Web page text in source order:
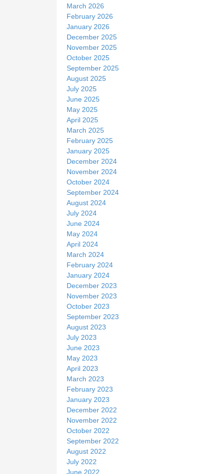
March 2026
February 2026
January 2026
December 2025
November 2025
October 2025
September 2025
August 2025
July 2025
June 2025
May 2025
April 2025
March 2025
February 2025
January 2025
December 2024
November 2024
October 2024
September 2024
August 2024
July 2024
June 2024
May 2024
April 2024
March 2024
February 2024
January 2024
December 2023
November 2023
October 2023
September 2023
August 2023
July 2023
June 2023
May 2023
April 2023
March 2023
February 2023
January 2023
December 2022
November 2022
October 2022
September 2022
August 2022
July 2022
June 2022